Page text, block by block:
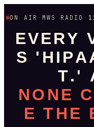
ON AIR · MWS RADIO ·
EVERY
S ' H I PA
T.'
NO N E C
E TH E